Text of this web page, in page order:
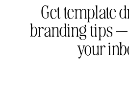
Get template
branding tips
your